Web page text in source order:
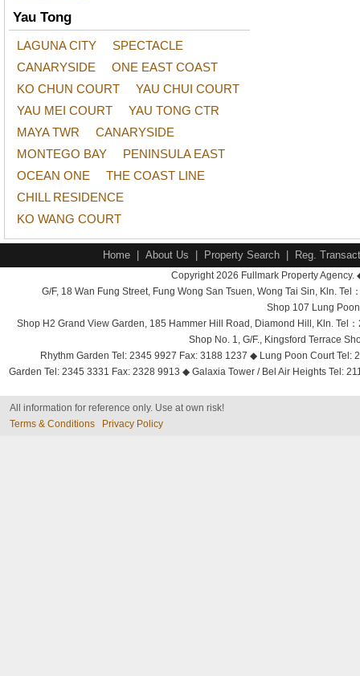
Yau Tong
LAGUNA CITY
SPECTACLE
CANARYSIDE
ONE EAST COAST
KO CHUN COURT
YAU CHUI COURT
YAU MEI COURT
YAU TONG CTR
MAYA TWR
CANARYSIDE
MONTEGO BAY
PENINSULA EAST
OCEAN ONE
THE COAST LINE
CHILL RESIDENCE
KO WANG COURT
Home About Us Property Search Reg.
Copyright 2026 Fullmark Property
G/F, 18 Wan Fung Street, Fung Wong San Tsuen, Wong Tai Sin, Kln.
Shop 107 Lung
Shop H2 Grand View Garden, 185 Hammer Hill Road, Diamond Hill, Kln. Tel
Shop No. 1, G/F., Kingsford Terrace
Rhythm Garden Tel: 2345 9927 Fax: 3188 1237 ◆ Lung Poon Court
Garden Tel: 2345 3331 Fax: 2328 9913 ◆ Galaxia Tower / Bel Air Heights Tel:
All information for reference only. Use at own risk!
Terms & Conditions
Privacy Policy